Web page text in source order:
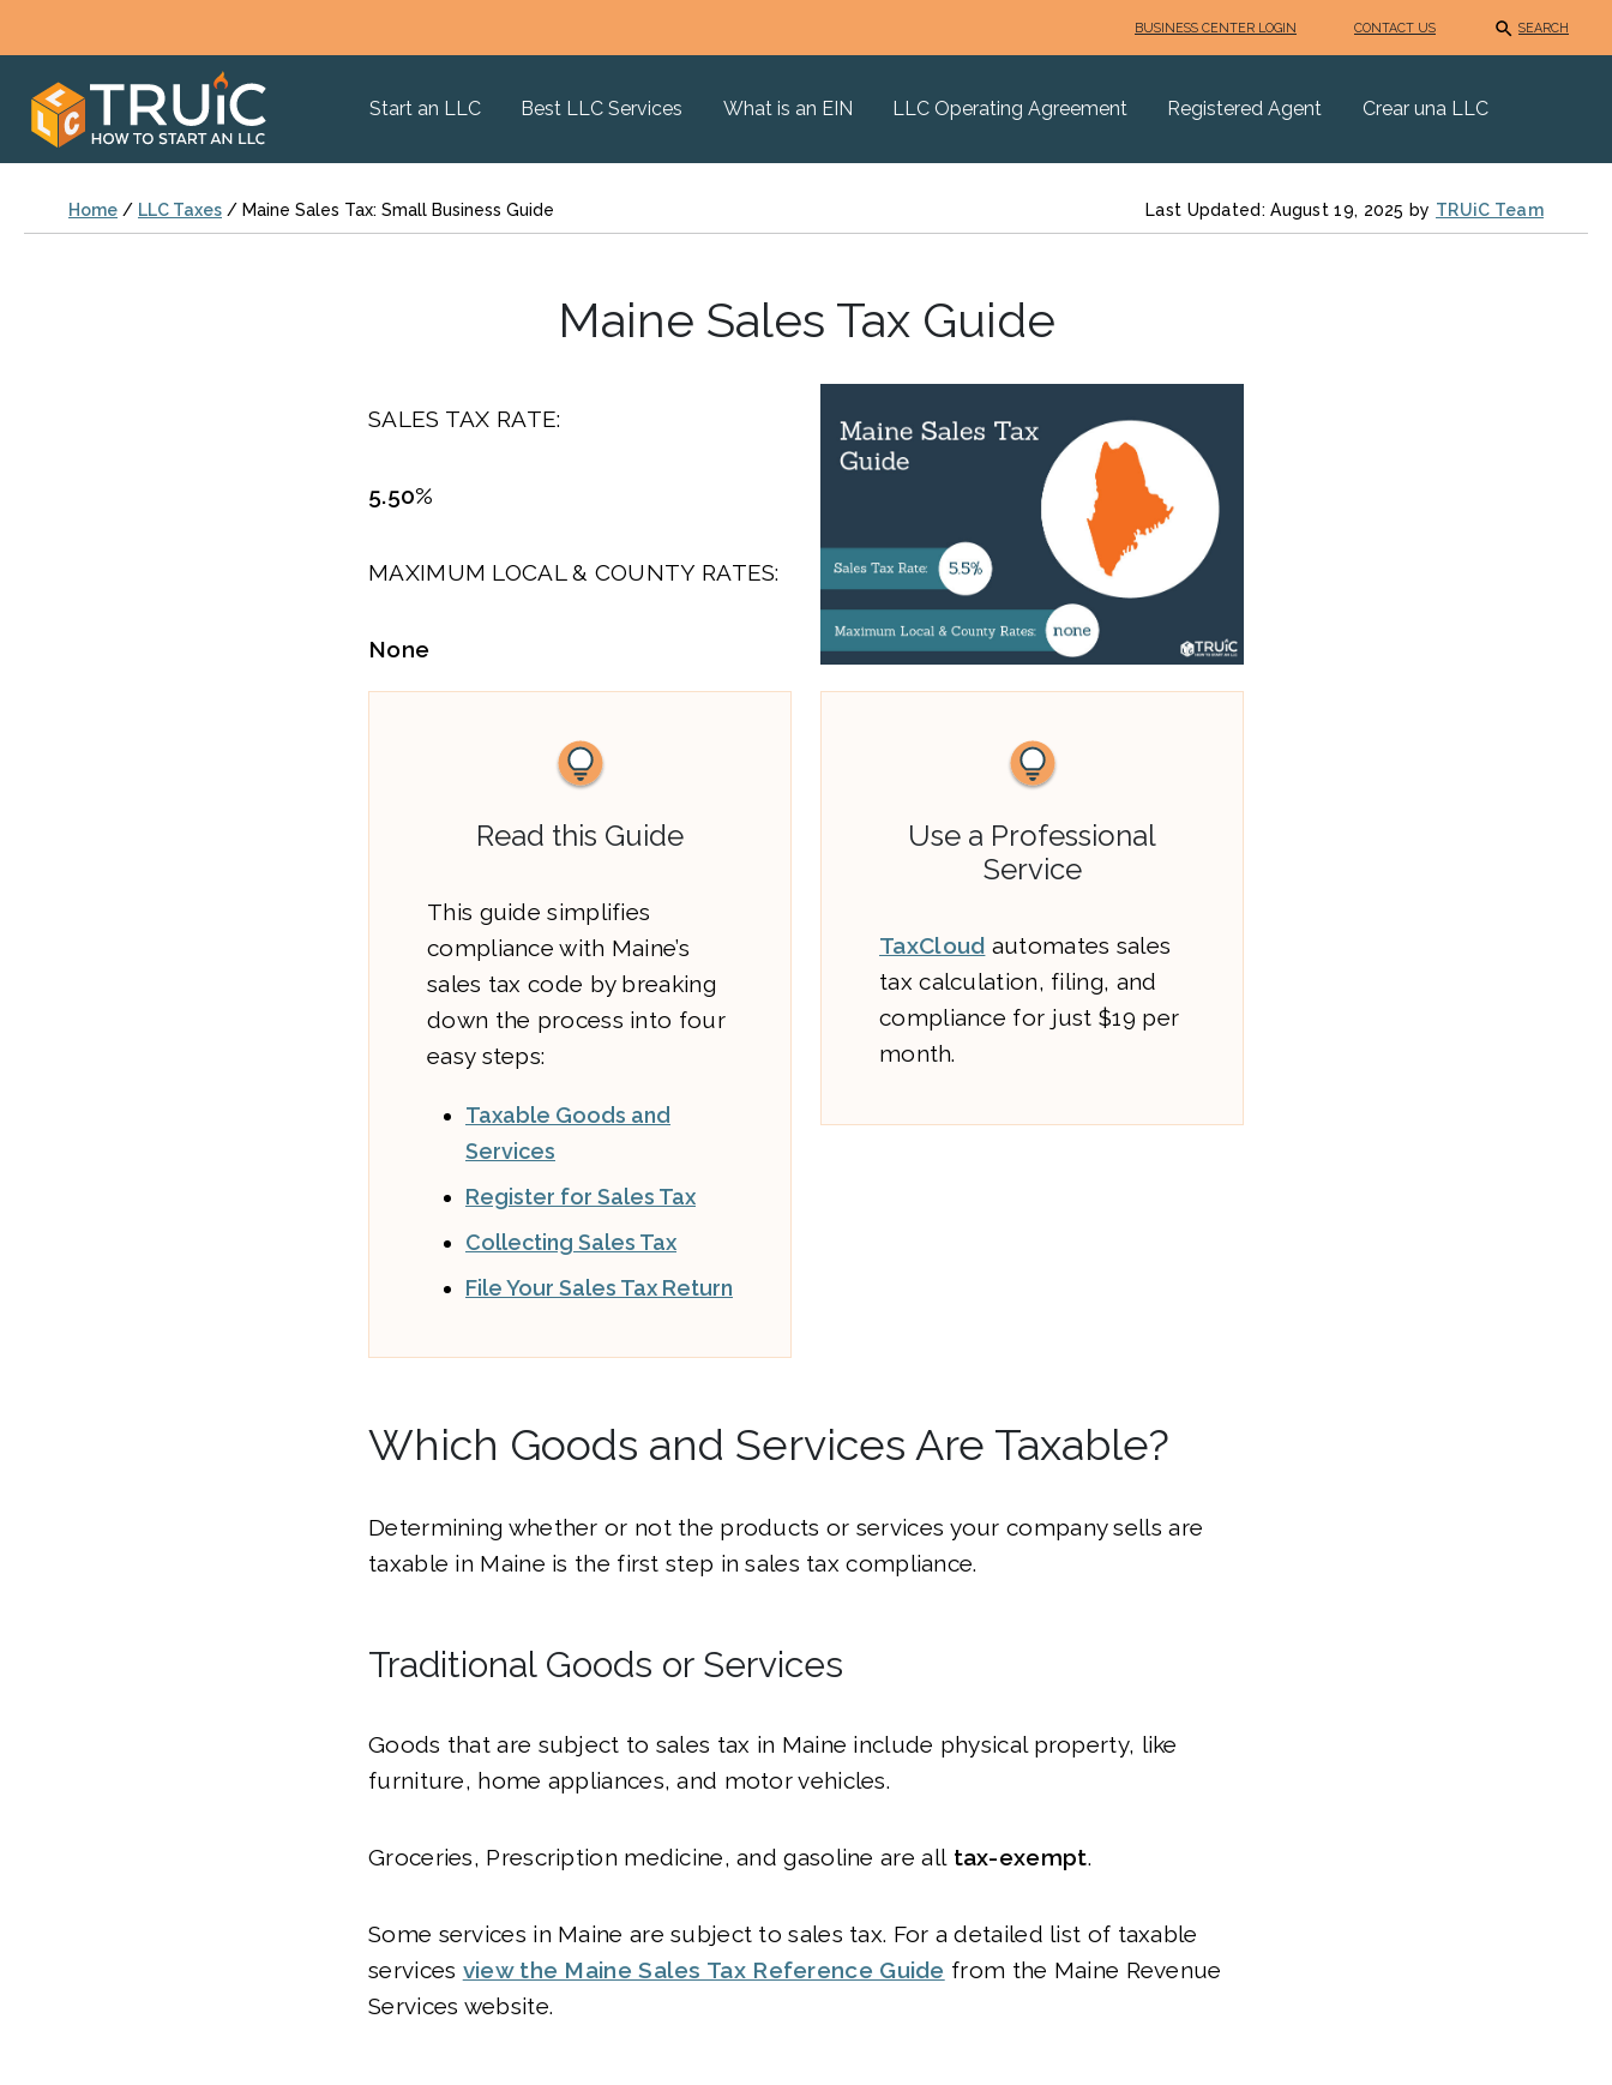
BUSINESS CENTER LOGIN CONTACT US SEARCH
Start an LLC Best LLC Services What is an EIN LLC Operating Agreement Registered Agent Crear una LLC
Home / LLC Taxes / Maine Sales Tax: Small Business Guide Last Updated: August 19, 2025 by TRUiC Team
Maine Sales Tax Guide
SALES TAX RATE:
5.50%
MAXIMUM LOCAL & COUNTY RATES:
None
Read this Guide
This guide simplifies
compliance with Maine’s
sales tax code by breaking
down the process into four
easy steps:
Taxable Goods and
Services
Register for Sales Tax
Collecting Sales Tax
File Your Sales Tax Return
Use a Professional
Service
TaxCloud automates sales
tax calculation, filing, and
compliance for just $19 per
month.
Which Goods and Services Are Taxable?
Determining whether or not the products or services your company sells are
taxable in Maine is the first step in sales tax compliance.
Traditional Goods or Services
Goods that are subject to sales tax in Maine include physical property, like
furniture, home appliances, and motor vehicles.
Groceries, Prescription medicine, and gasoline are all tax-exempt.
Some services in Maine are subject to sales tax. For a detailed list of taxable
services view the Maine Sales Tax Reference Guide from the Maine Revenue
Services website.